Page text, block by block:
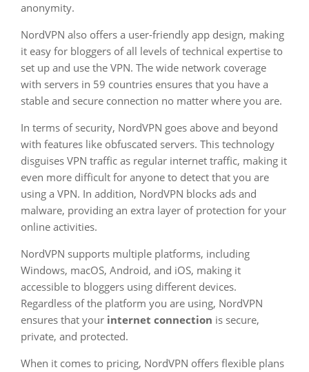
anonymity.
NordVPN also offers a user-friendly app design, making
it easy for bloggers of all levels of technical expertise to
set up and use the VPN. The wide network coverage
with servers in 59 countries ensures that you have a
stable and secure connection no matter where you are.
In terms of security, NordVPN goes above and beyond
with features like obfuscated servers. This technology
disguises VPN traffic as regular internet traffic, making it
even more difficult for anyone to detect that you are
using a VPN. In addition, NordVPN blocks ads and
malware, providing an extra layer of protection for your
online activities.
NordVPN supports multiple platforms, including
Windows, macOS, Android, and iOS, making it
accessible to bloggers using different devices.
Regardless of the platform you are using, NordVPN
ensures that your internet connection is secure,
private, and protected.
When it comes to pricing, NordVPN offers flexible plans